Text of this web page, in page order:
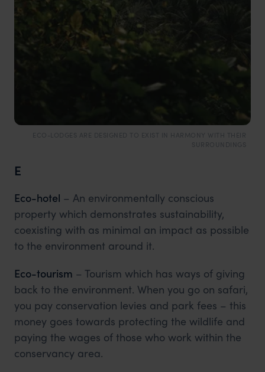
ECO-LODGES ARE DESIGNED TO EXIST IN HARMONY WITH THEIR
SURROUNDINGS
E
Eco-hotel – An environmentally conscious
property which demonstrates sustainability,
coexisting with as minimal an impact as possible
to the environment around it.
Eco-tourism – Tourism which has ways of giving
back to the environment. When you go on safari,
you pay conservation levies and park fees – this
money goes towards protecting the wildlife and
paying the wages of those who work within the
conservancy area.